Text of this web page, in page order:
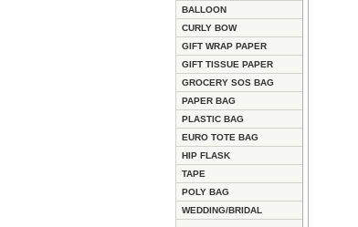
BALLOON
CURLY BOW
GIFT WRAP PAPER
GIFT TISSUE PAPER
GROCERY SOS BAG
PAPER BAG
PLASTIC BAG
EURO TOTE BAG
HIP FLASK
TAPE
POLY BAG
WEDDING/BRIDAL